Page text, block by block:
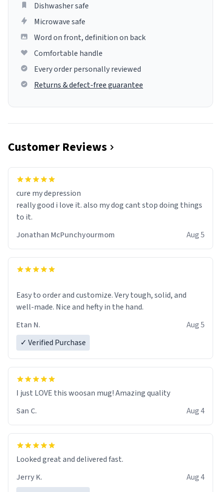
Dishwasher safe
Microwave safe
Word on front, definition on back
Comfortable handle
Every order personally reviewed
Returns & defect-free guarantee
Customer Reviews
cure my depression
really good i love it. also my dog cant stop doing things
to it.
Jonathan McPunchyourmom
Aug 5
Easy to order and customize. Very tough, solid, and
well-made. Nice and hefty in the hand.
Etan N.
Aug 5
✓ Verified Purchase
I just LOVE this woosan mug! Amazing quality
San C.
Aug 4
Looked great and delivered fast.
Jerry K.
Aug 4